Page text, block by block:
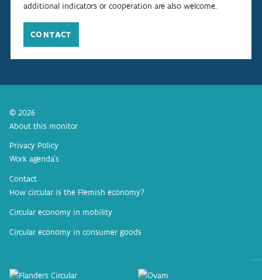
additional indicators or cooperation are also welcome.
CONTACT
© 2026
About this monitor
Privacy Policy
Work agenda’s
Contact
How circular is the Flemish economy?
Circular economy in mobility
Circular economy in consumer goods